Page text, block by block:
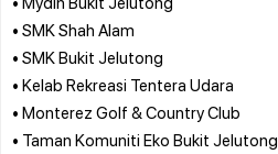
• SMK Shah Alam
• SMK Bukit Jelutong
• Kelab Rekreasi Tentera Udara
• Monterez Golf & Country Club
• Taman Komuniti Eko Bukit Jelutong